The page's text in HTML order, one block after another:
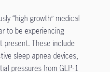
“high growth” medical
to be experiencing
present. These include
sleep apnea devices,
pressures from GLP-1